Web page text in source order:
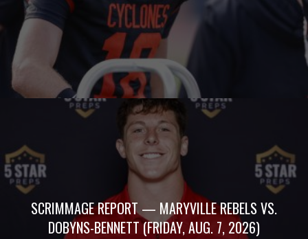
SCRIMMAGE REPORT — MARYVILLE REBELS VS.
DOBYNS-BENNETT (FRIDAY, AUG. 7, 2026)